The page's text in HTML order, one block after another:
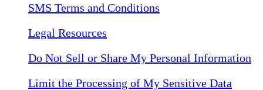
SMS Terms and Conditions
Legal Resources
Do Not Sell or Share My Personal Information
Limit the Processing of My Sensitive Data